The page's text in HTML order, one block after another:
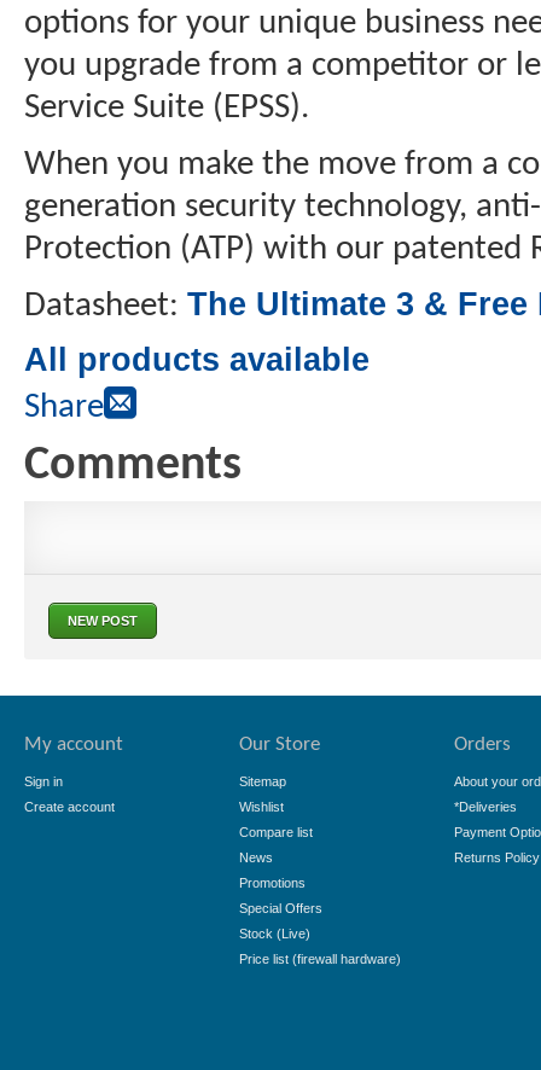
options for your unique business
you upgrade from a competitor or
Service Suite (EPSS).
When you make the move from a
generation security technology,
Protection (ATP) with our patented
Datasheet: The Ultimate 3 &
All products available
Share
Comments
NEW POST
My account
Sign in
Create account
Our Store
Sitemap
Wishlist
Compare list
News
Promotions
Special Offers
Stock (Live)
Price list (firewall hardware)
Orders
About your
*Deliveries
Payment
Returns Policy